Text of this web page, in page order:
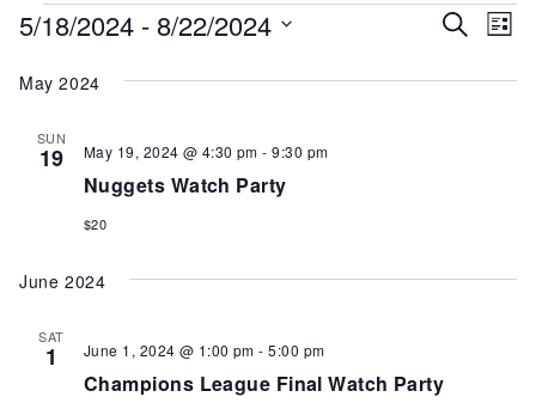
EVENTS Search
List
5/18/2024 - 8/22/2024
date.
May 2024
SUN
19
Nuggets Watch Party
May 19, 2024 @ 4:30 pm -9:30 pm
$20
June 2024
SAT
1
Champions League Final Watch Party
June 1, 2024 @ 1:00 pm -5:00 pm